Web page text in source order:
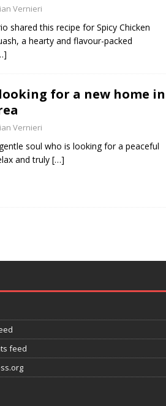
Vernieri
shared this recipe for Spicy Chicken
a hearty and flavour-packed
for a new home in
Vernieri
soul who is looking for a peaceful
and truly […]
feed